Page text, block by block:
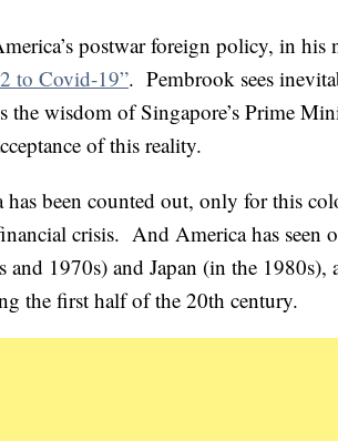
postwar foreign policy, in his
to Covid-19”. Pembrook sees
the wisdom of Singapore’s Prime
of this reality.
been counted out, only for this
crisis. And America has seen
1970s) and Japan (in the 1980s),
the first half of the 20th century.